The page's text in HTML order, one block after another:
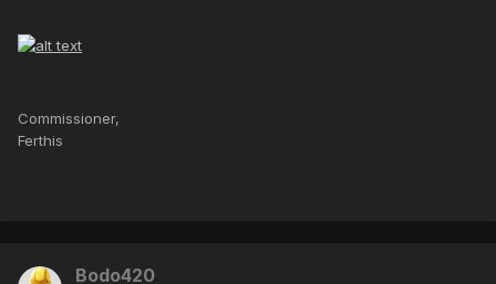
Commissioner,
Ferthis
Bodo420